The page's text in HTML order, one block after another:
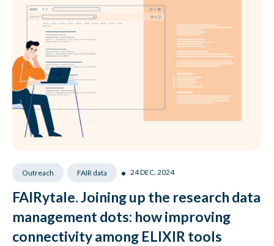
Outreach FAIR data • 24 DEC, 2024
FAIRytale. Joining up the research data
management dots: how improving
connectivity among ELIXIR tools